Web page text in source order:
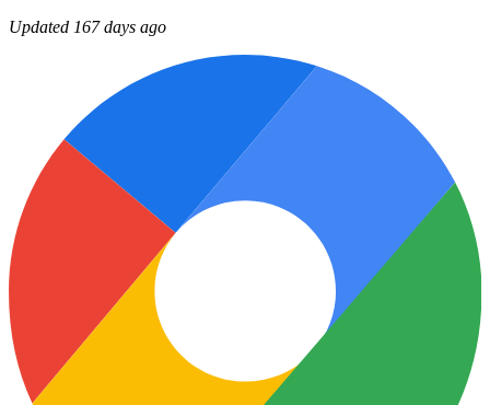
Updated 167 days ago